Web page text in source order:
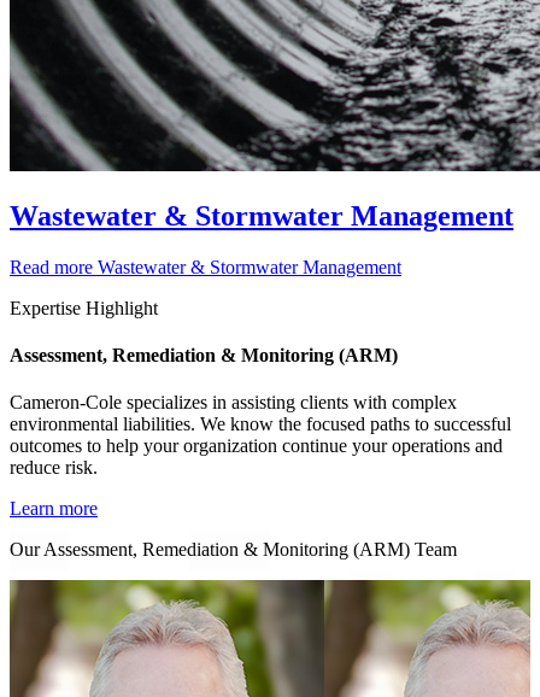
Wastewater & Stormwater Management
Read more Wastewater & Stormwater Management
Expertise Highlight
Assessment, Remediation & Monitoring (ARM)
Cameron-Cole specializes in assisting clients with complex
environmental liabilities. We know the focused paths to successful
outcomes to help your organization continue your operations and
reduce risk.
Learn more
Our Assessment, Remediation & Monitoring (ARM) Team